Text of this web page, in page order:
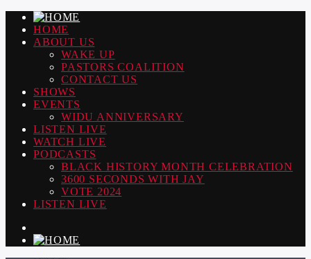
HOME
ABOUT US
WAKE UP
PASTORS COALITION
CONTACT US
SHOWS
EVENTS
WIDU ANNIVERSARY
LISTEN LIVE
WATCH LIVE
PODCASTS
BLACK HISTORY MONTH CELEBRATION
3600 SECONDS WITH JAY
VOTE 2024
LISTEN LIVE